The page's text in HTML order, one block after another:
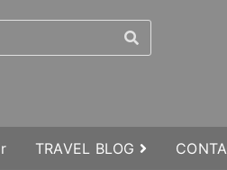
TRAVEL BLOG